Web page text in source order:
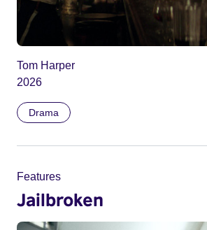
Tom Harper
2026
Drama
Features
Jailbroken